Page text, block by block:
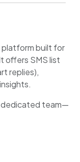
platform built for
offers SMS list
replies),
dedicated team—
free. Emotive